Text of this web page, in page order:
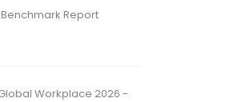
Report
Workplace 2026 -